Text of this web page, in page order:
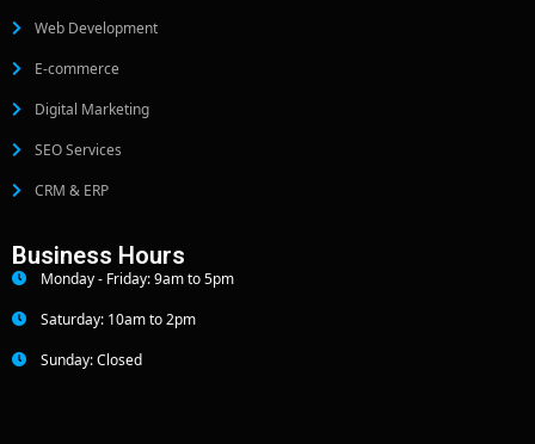
Web Development
E-commerce
Digital Marketing
SEO Services
CRM & ERP
Business Hours
Monday - Friday: 9am to 5pm
Saturday: 10am to 2pm
Sunday: Closed